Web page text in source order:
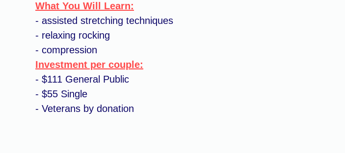
What You Will Learn:
- assisted stretching techniques
- relaxing rocking
- compression
Investment per couple:
- $111 General Public
- $55 Single
- Veterans by donation